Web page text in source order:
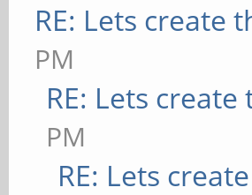
RE: Lets create
PM
RE: Lets
PM
RE: Lets